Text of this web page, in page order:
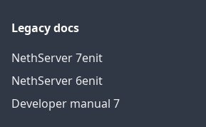
Legacy docs
NethServer 7enit
NethServer 6enit
Developer manual 7